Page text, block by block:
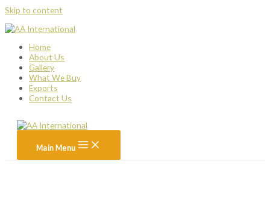
Skip to content
Home
About Us
Gallery
What We Buy
Exports
Contact Us
Main Menu